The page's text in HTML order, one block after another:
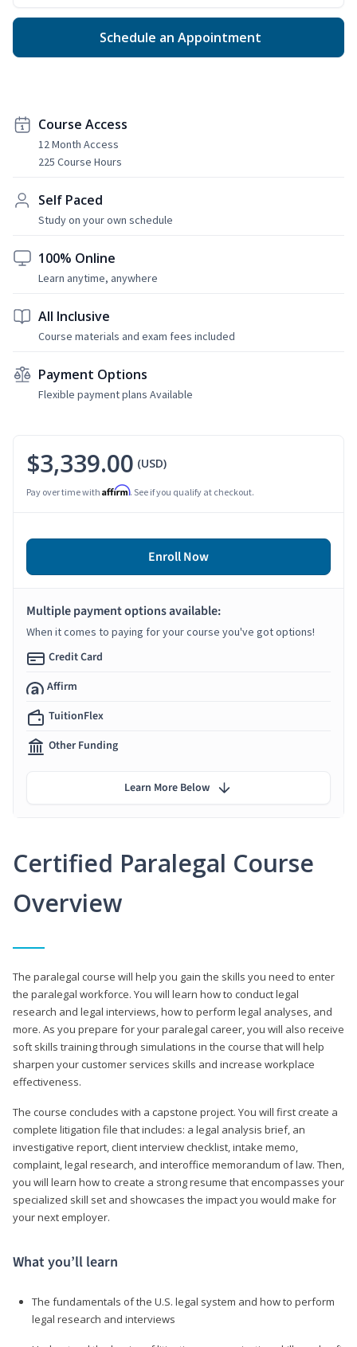
Schedule an Appointment
Course Access
12 Month Access
225 Course Hours
Self Paced
Study on your own schedule
100% Online
Learn anytime, anywhere
All Inclusive
Course materials and exam fees included
Payment Options
Flexible payment plans Available
Certified Paralegal Course
Overview
The paralegal course will help you gain the skills you need to enter
the paralegal workforce. You will learn how to conduct legal
research and legal interviews, how to perform legal analyses, and
more. As you prepare for your paralegal career, you will also receive
soft skills training through simulations in the course that will help
sharpen your customer services skills and increase workplace
effectiveness.
The course concludes with a capstone project. You will first create a
complete litigation file that includes: a legal analysis brief, an
investigative report, client interview checklist, intake memo,
complaint, legal research, and interoffice memorandum of law. Then,
you will learn how to create a strong resume that encompasses your
specialized skill set and showcases the impact you would make for
your next employer.
What you’ll learn
The fundamentals of the U.S. legal system and how to perform
legal research and interviews
$3,339.00 (USD)
Pay over time with Affirm. See if you qualify at checkout.
Enroll Now
Multiple payment options available:
When it comes to paying for your course you've got options!
Credit Card
Affirm
TuitionFlex
Other Funding
Learn More Below